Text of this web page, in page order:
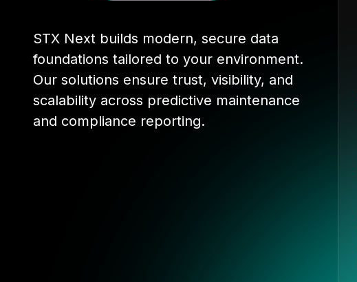
STX Next builds modern, secure data
foundations tailored to your environment.
Our solutions ensure trust, visibility, and
scalability across predictive maintenance
and compliance reporting.